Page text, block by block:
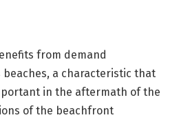
from demand
a characteristic that
in the aftermath of the
of the beachfront